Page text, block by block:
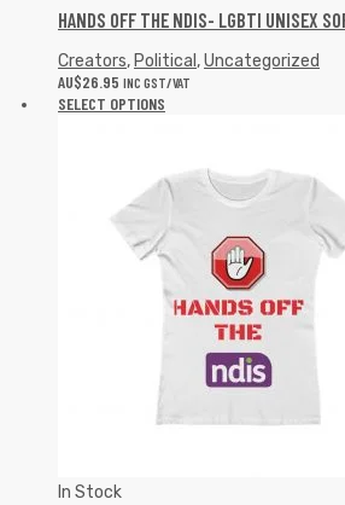
HANDS OFF THE NDIS- LGBTI UNISEX
Creators, Political ,Uncategorized
AU$26.95 INC GST/VAT
SELECT OPTIONS
In Stock